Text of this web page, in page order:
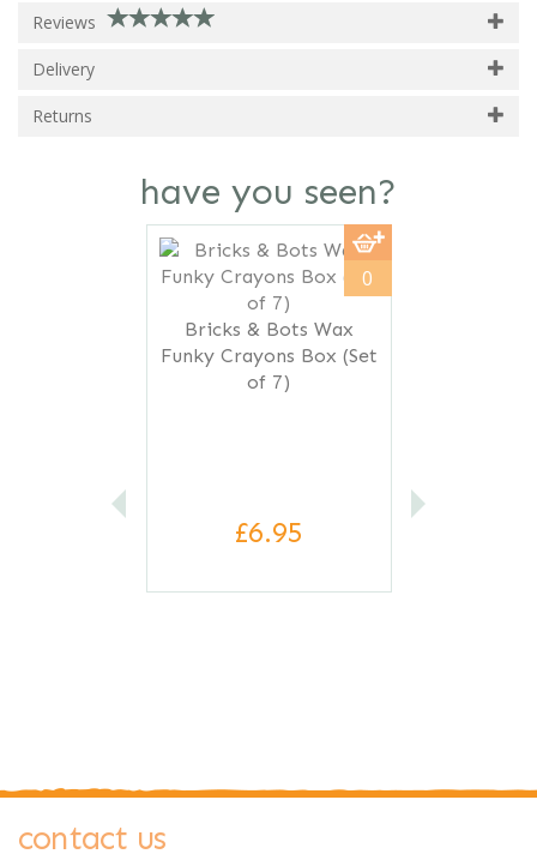
Reviews
Delivery
Returns
have you seen?
Bricks & Bots Wax
Funky Crayons Box (Set
of 7)
£6.95
0
Previous
contact us